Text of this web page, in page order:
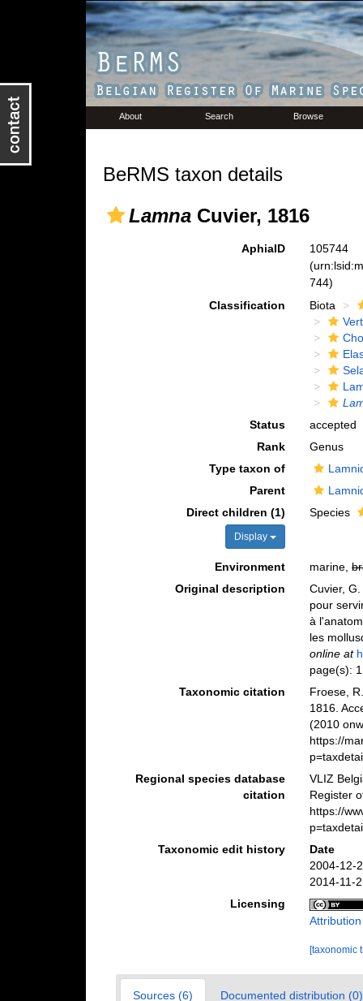
About Search Browse
BeRMS taxon details
LamnaCuvier, 1816
AphiaID
105744
744)
Classification
Biota
Status
accepted
Rank
Genus
Type taxon of
Parent
Direct children (1)
Display
Species
Environment marine,
Original description
Cuvier,
pour
à
les
online at
page(s):
Taxonomic citation
Froese,
1816.
(2010
https://
Regional species database
citation
VLIZ
Register
https://
Taxonomic edit history
Date
2004-12-
2014-11-
Licensing
[taxonomic
Sources (6) Documented distribution (0)